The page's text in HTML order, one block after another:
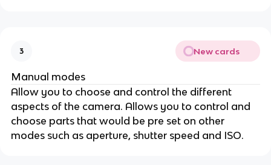
3 New cards
Manual modes
Allow you to choose and control the different
aspects of the camera. Allows you to control and
choose parts that would be pre set on other
modes such as aperture, shutter speed and ISO.